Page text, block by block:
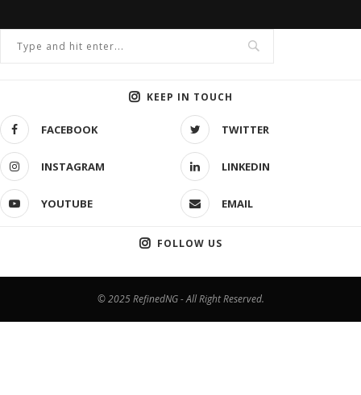
KEEP IN TOUCH
FACEBOOK TWITTER
INSTAGRAM LINKEDIN
YOUTUBE EMAIL
FOLLOW US
© 2025 RefinedNG - All Right Reserved.